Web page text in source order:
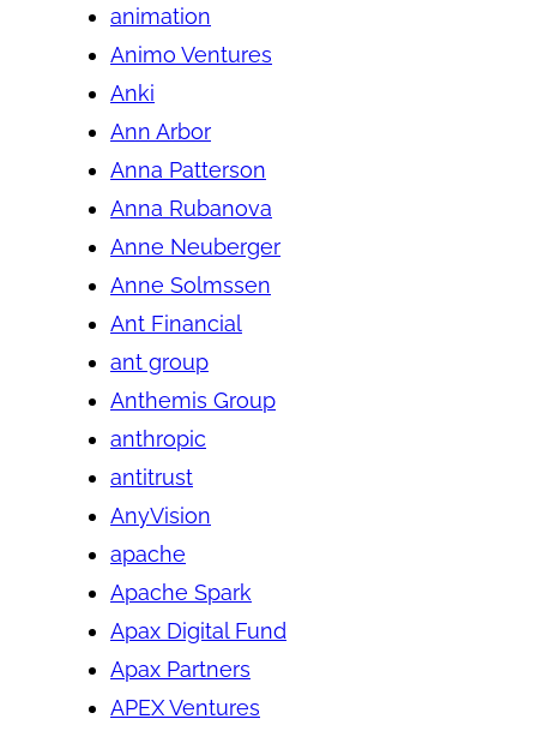
animation
Animo Ventures
Anki
Ann Arbor
Anna Patterson
Anna Rubanova
Anne Neuberger
Anne Solmssen
Ant Financial
ant group
Anthemis Group
anthropic
antitrust
AnyVision
apache
Apache Spark
Apax Digital Fund
Apax Partners
APEX Ventures